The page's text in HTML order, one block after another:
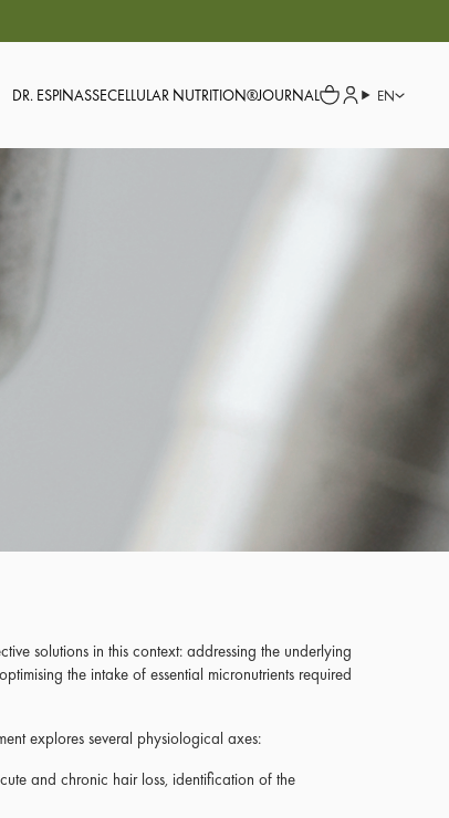
DR. ESPINASSECELLULAR NUTRITION®JOURNAL EN
solutions in this context: addressing the underlying
the intake of essential micronutrients required
explores several physiological axes:
and chronic hair loss, identification of the